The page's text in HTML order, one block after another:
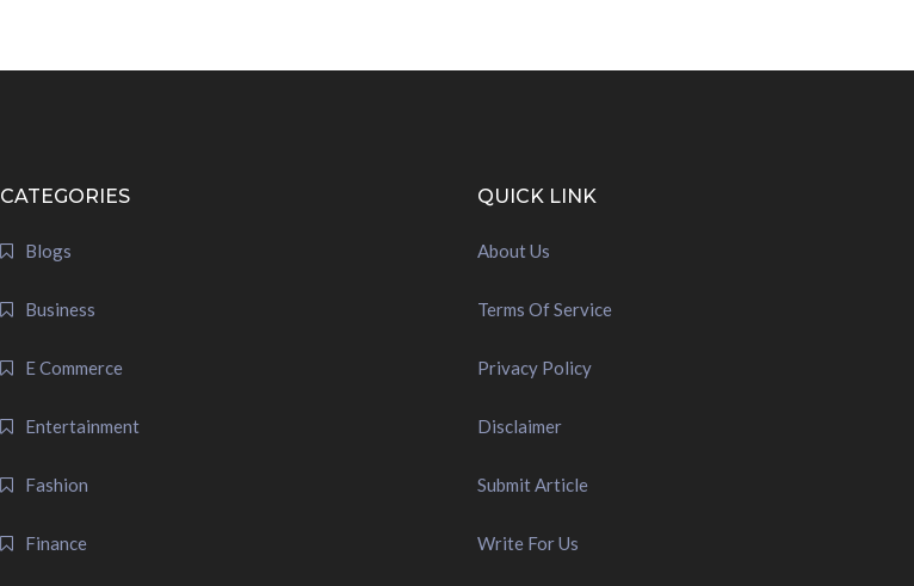
CATEGORIES
Blogs
Business
E Commerce
Entertainment
Fashion
Finance
QUICK LINK
About Us
Terms Of Service
Privacy Policy
Disclaimer
Submit Article
Write For Us